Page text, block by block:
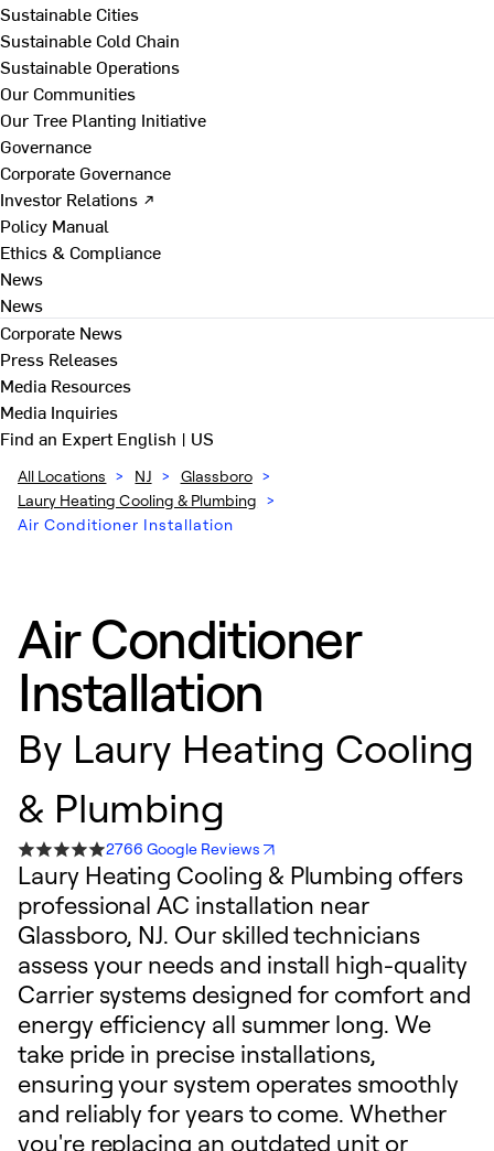
Sustainable Cities
Sustainable Cold Chain
Sustainable Operations
Our Communities
Our Tree Planting Initiative
Governance
Corporate Governance
Investor Relations ↗
Policy Manual
Ethics & Compliance
News
News
Corporate News
Press Releases
Media Resources
Media Inquiries
Find an ExpertEnglish | US
All Locations > NJ > Glassboro >
Laury Heating Cooling & Plumbing >
Air Conditioner Installation
Air Conditioner
Installation
By Laury Heating Cooling
& Plumbing
2766 Google Reviews
Laury Heating Cooling & Plumbing offers
professional AC installation near
Glassboro, NJ. Our skilled technicians
assess your needs and install high-quality
Carrier systems designed for comfort and
energy efficiency all summer long. We
take pride in precise installations,
ensuring your system operates smoothly
and reliably for years to come. Whether
you're replacing an outdated unit or